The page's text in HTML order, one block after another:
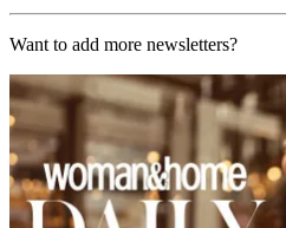
Want to add more newsletters?